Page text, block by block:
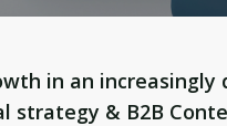
in an increasingly
strategy & B2B